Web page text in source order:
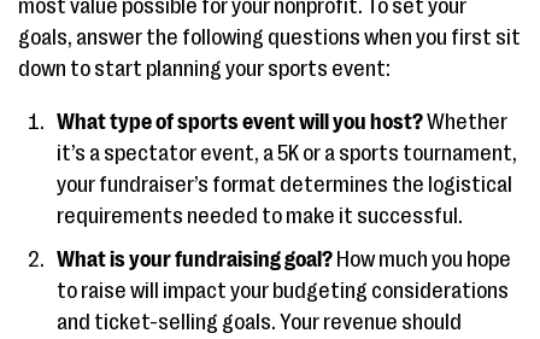
most value possible for your nonprofit. To set your
goals, answer the following questions when you first sit
down to start planning your sports event:
What type of sports event will you host?Whether
it’s a spectator event, a 5K or a sports tournament,
your fundraiser’s format determines the logistical
requirements needed to make it successful.
What is your fundraising goal? How much you hope
to raise will impact your budgeting considerations
and ticket-selling goals. Your revenue should